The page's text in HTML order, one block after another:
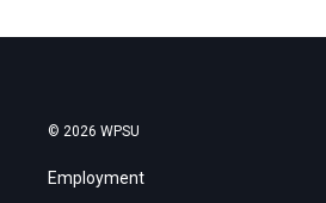
© 2026 WPSU
Employment